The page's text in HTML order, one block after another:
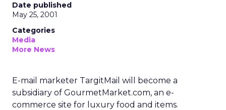
Date published
May 25, 2001
Categories
Media
More News
E-mail marketer TargitMail will become a
subsidiary of GourmetMarket.com, an e-
commerce site for luxury food and items.